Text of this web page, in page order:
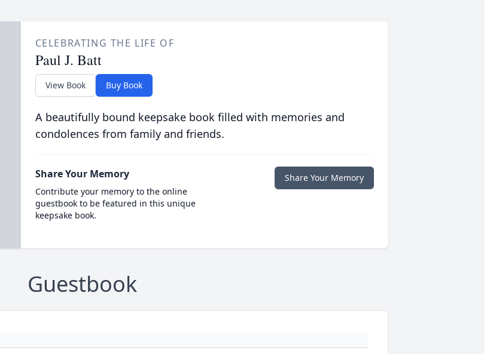
CELEBRATING THE LIFE OF
Paul J. Batt
View Book Buy Book
A beautifully bound keepsake book filled with memories and
condolences from family and friends.
Share Your Memory
Contribute your memory to the online
guestbook to be featured in this unique
keepsake book.
Share Your Memory
Guestbook